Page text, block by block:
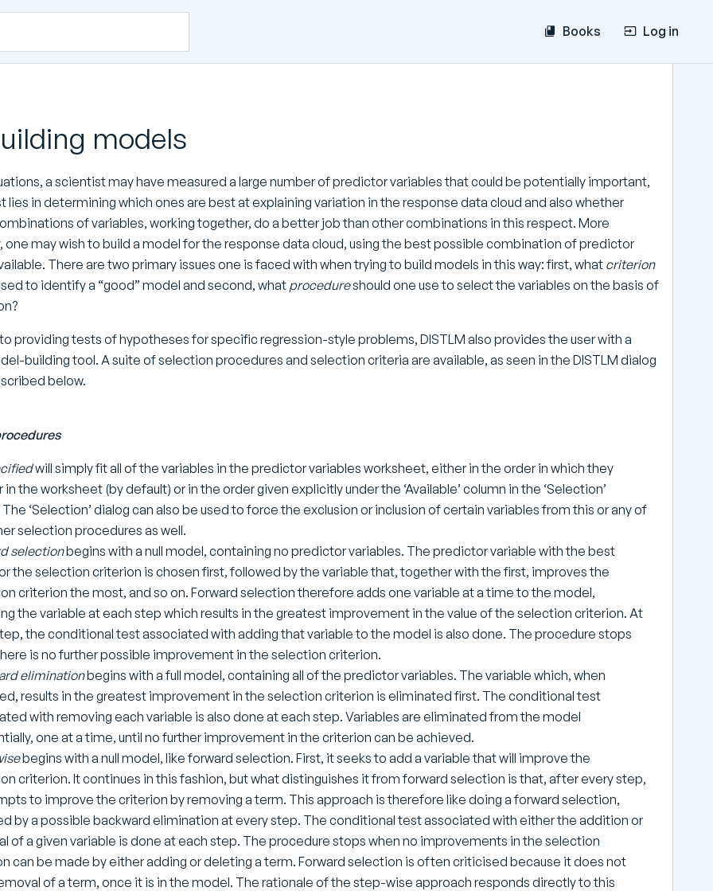
Books Log in
models
a scientist may have measured a large number of predictor variables that could be potentially important,
lies in determining which ones are best at explaining variation in the response data cloud and also whether
of variables, working together, do a better job than other combinations in this respect. More
one may wish to build a model for the response data cloud, using the best possible combination of predictor
There are two primary issues one is faced with when trying to build models in this way: first, what criterion
to identify a “good” model and second, what procedureshould one use to select the variables on the basis of
providing tests of hypotheses for specific regression-style problems, DISTLM also provides the user with a
building tool. A suite of selection procedures and selection criteria are available, as seen in the DISTLM dialog
below.
will simply fit all of the variables in the predictor variables worksheet, either in the order in which they
in the worksheet (by default) or in the order given explicitly under the ‘Available’ column in the ‘Selection’
‘Selection’ dialog can also be used to force the exclusion or inclusion of certain variables from this or any of
selection procedures as well.
selectionbegins with a null model, containing no predictor variables. The predictor variable with the best
the selection criterion is chosen first, followed by the variable that, together with the first, improves the
criterion the most, and so on. Forward selection therefore adds one variable at a time to the model,
the variable at each step which results in the greatest improvement in the value of the selection criterion. At
the conditional test associated with adding that variable to the model is also done. The procedure stops
is no further possible improvement in the selection criterion.
eliminationbegins with a full model, containing all of the predictor variables. The variable which, when
results in the greatest improvement in the selection criterion is eliminated first. The conditional test
with removing each variable is also done at each step. Variables are eliminated from the model
one at a time, until no further improvement in the criterion can be achieved.
begins with a null model, like forward selection. First, it seeks to add a variable that will improve the
criterion. It continues in this fashion, but what distinguishes it from forward selection is that, after every step,
to improve the criterion by removing a term. This approach is therefore like doing a forward selection,
by a possible backward elimination at every step. The conditional test associated with either the addition or
of a given variable is done at each step. The procedure stops when no improvements in the selection
can be made by either adding or deleting a term. Forward selection is often criticised because it does not
of a term, once it is in the model. The rationale of the step-wise approach responds directly to this